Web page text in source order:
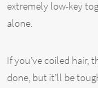
extremely low-key
alone.
If you’ve coiled hair,
done, but it’ll be